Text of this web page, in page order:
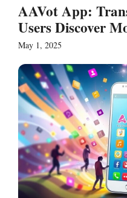
AAVot App:
Users Discover
May 1, 2025